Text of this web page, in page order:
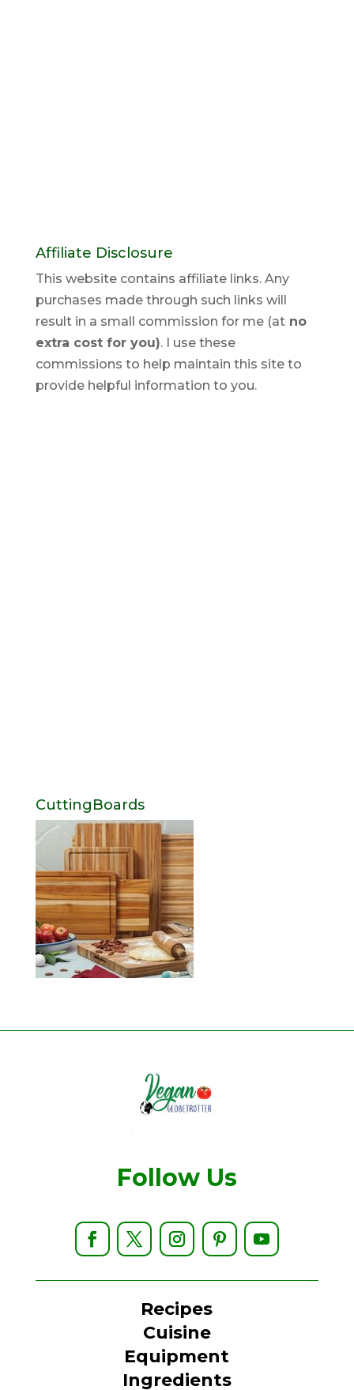
Affiliate Disclosure
This website contains affiliate links. Any
purchases made through such links will
result in a small commission for me (atno
extra cost for you). I use these
commissions to help maintain this site to
provide helpful information to you.
CuttingBoards
Follow Us
Recipes
Cuisine
Equipment
Ingredients